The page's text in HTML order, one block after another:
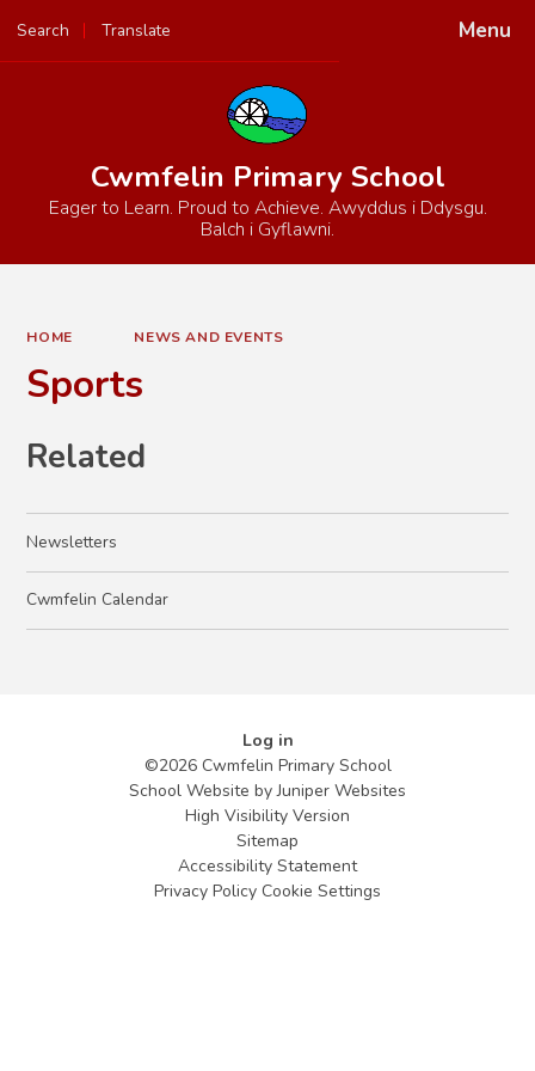
Menu
Search Translate
Powered by
Cwmfelin Primary School
Eager to Learn. Proud to Achieve. Awyddus i Ddysgu.
Balch i Gyflawni.
HOME NEWS AND EVENTS
Sports
Related
Newsletters
Cwmfelin Calendar
Log in
©2026 Cwmfelin Primary School
School Website byJuniper Websites
High Visibility Version
Sitemap
Accessibility Statement
Privacy Policy Cookie Settings